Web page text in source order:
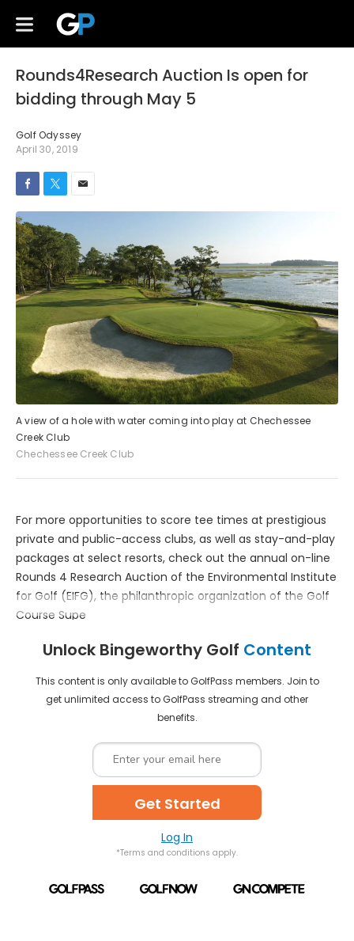
Rounds4Research Auction Is open for
bidding through May 5
Golf Odyssey
April 30, 2019
A view of a hole with water coming into play at Chechessee
Creek Club
Chechessee Creek Club
For more opportunities to score tee times at prestigious
private and public-access clubs, as well as stay-and-play
packages at select resorts, check out the annual on-line
Rounds 4 Research Auction of the Environmental Institute
for Golf (EIFG), the philanthropic organization of the Golf
Course Supe
Unlock Bingeworthy Golf Content
This content is only available to GolfPass members. Join to
get unlimited access to GolfPass streaming and other
benefits.
Get Started
Log In
*Terms and conditions apply.